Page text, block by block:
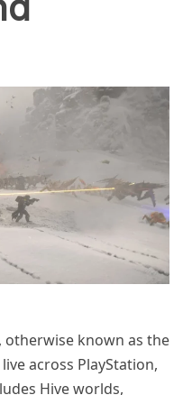
otherwise known as the
across PlayStation,
Hive worlds,